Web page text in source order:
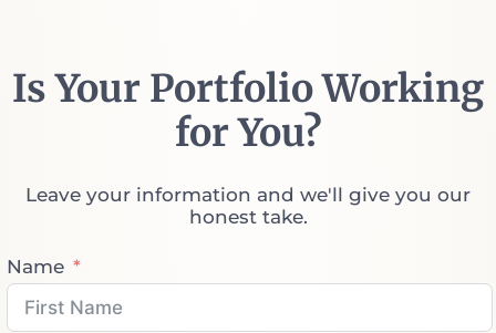
Is Your Portfolio Working
for You?
Leave your information and we'll give you our
honest take.
Name